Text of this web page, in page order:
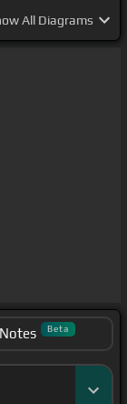
All Diagrams
Notes Beta